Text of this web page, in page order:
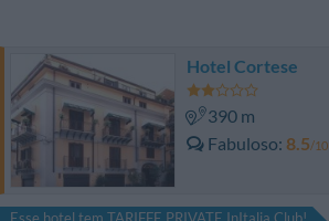
Hotel Cortese
390 m
Fabuloso 8.5/10